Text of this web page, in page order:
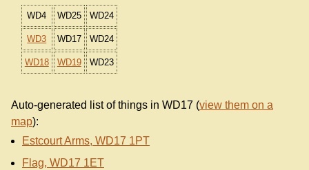
WD4 WD25 WD24
WD3 WD17 WD24
WD18 WD19 WD23
Auto-generated list of things in WD17 (view them on a
map):
Estcourt Arms, WD17 1PT
Flag, WD17 1ET